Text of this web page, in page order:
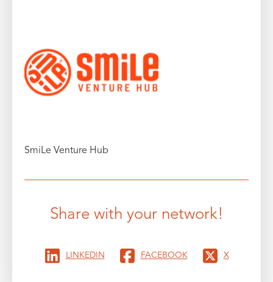
SmiLe Venture Hub
Share with your network!
LINKEDIN FACEBOOK X